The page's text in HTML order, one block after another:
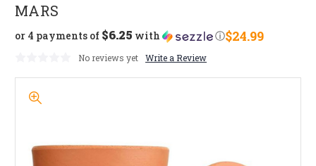
MARS
$24.99
or 4 payments of $6.25 with ⓘ
No reviews yet Write a Review